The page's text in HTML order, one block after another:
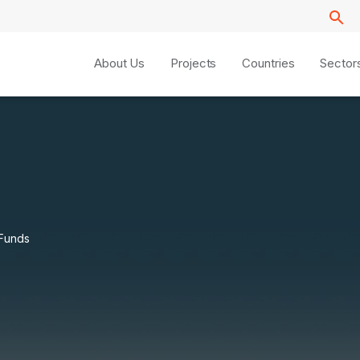
About Us Projects Countries